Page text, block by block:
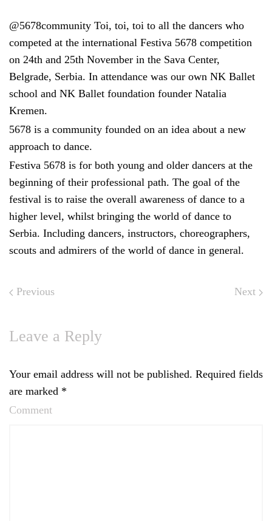
@5678community Toi, toi, toi to all the dancers who
competed at the international Festiva 5678 competition
on 24th and 25th November in the Sava Center,
Belgrade, Serbia. In attendance was our own NK Ballet
school and NK Ballet foundation founder Natalia
Kremen.
5678 is a community founded on an idea about a new
approach to dance.
Festiva 5678 is for both young and older dancers at the
beginning of their professional path. The goal of the
festival is to raise the overall awareness of dance to a
higher level, whilst bringing the world of dance to
Serbia. Including dancers, instructors, choreographers,
scouts and admirers of the world of dance in general.
Previous Next
Leave a Reply
Your email address will not be published. Required fields
are marked *
Comment